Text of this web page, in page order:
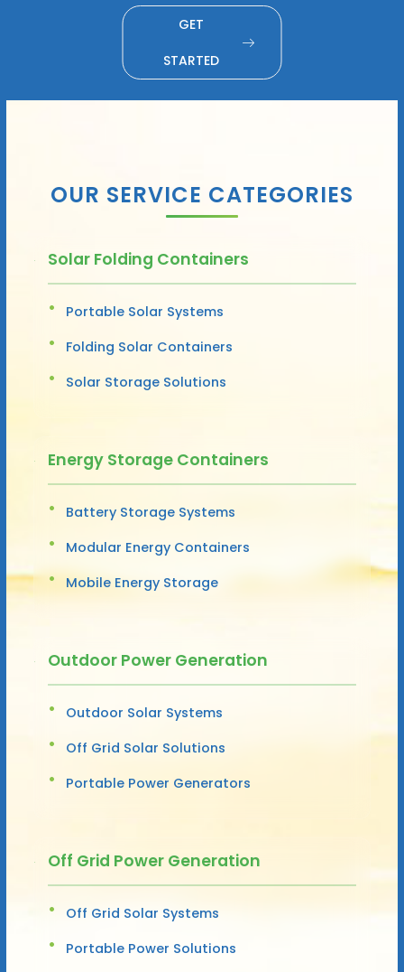
GET
STARTED
OUR SERVICE CATEGORIES
Solar Folding Containers
Portable Solar Systems
Folding Solar Containers
Solar Storage Solutions
Energy Storage Containers
Battery Storage Systems
Modular Energy Containers
Mobile Energy Storage
Outdoor Power Generation
Outdoor Solar Systems
Off Grid Solar Solutions
Portable Power Generators
Off Grid Power Generation
Off Grid Solar Systems
Portable Power Solutions